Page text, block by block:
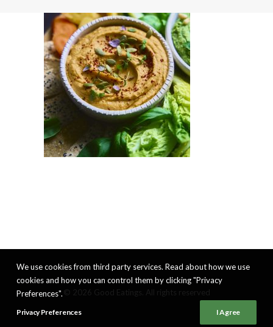
We use cookies from third party services. Read about how we use
cookies and how you can control them by clicking "Privacy
Preferences".
Privacy Preferences I Agree